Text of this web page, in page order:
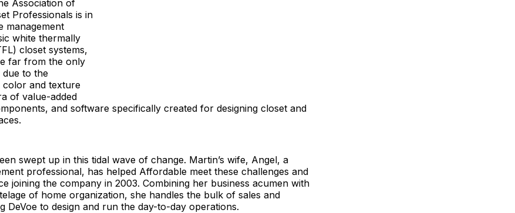
Association of
Professionals is in
management
white thermally
closet systems,
far from the only
due to the
and texture
of value-added
and software specifically created for designing closet and
swept up in this tidal wave of change. Martin’s wife, Angel, a
professional, has helped Affordable meet these challenges and
joining the company in 2003. Combining her business acumen with
of home organization, she handles the bulk of sales and
DeVoe to design and run the day-to-day operations.